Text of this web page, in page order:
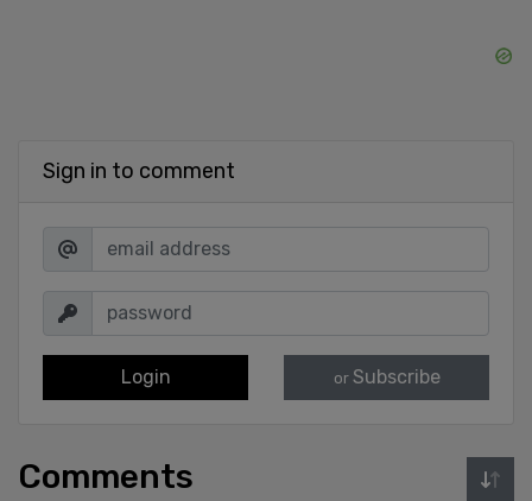
Sign in to comment
Login or Subscribe
Comments